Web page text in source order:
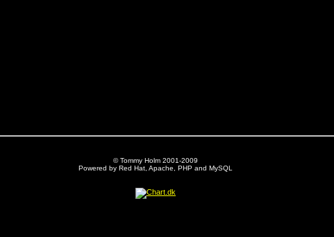
© Tommy Holm 2001-2009
Powered by Red Hat, Apache, PHP and MySQL